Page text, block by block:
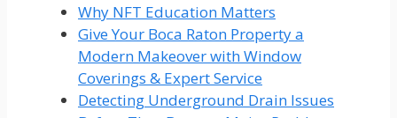
Why NFT Education Matters
Give Your Boca Raton Property a
Modern Makeover with Window
Coverings & Expert Service
Detecting Underground Drain Issues